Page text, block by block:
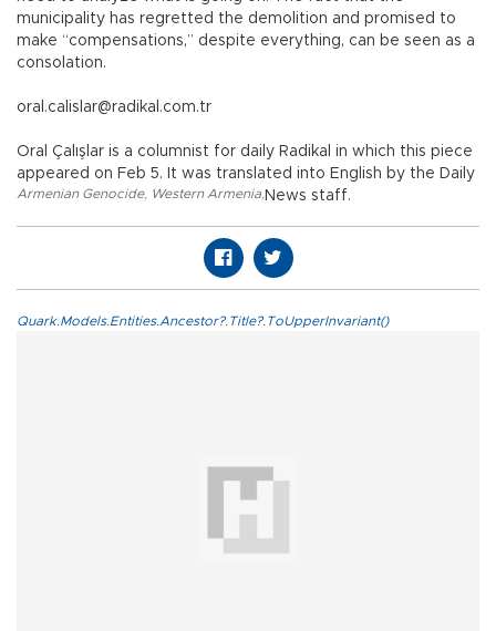
municipality has regretted the demolition and promised to
make “compensations,” despite everything, can be seen as a
consolation.
oral.calislar@radikal.com.tr
Oral Çalışlar is a columnist for daily Radikal in which this piece
appeared on Feb 5. It was translated into English by the Daily
News staff.
Armenian Genocide, Western Armenia
Quark.Models.Entities.Ancestor?.Title?.ToUpperInvariant()